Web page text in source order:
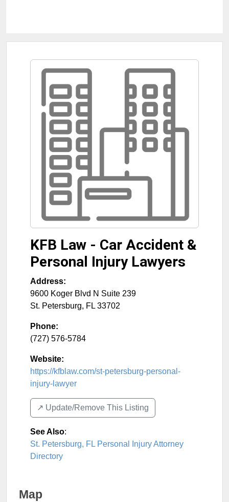
KFB Law - Car Accident &
Personal Injury Lawyers
Address:
9600 Koger Blvd N Suite 239
St. Petersburg, FL 33702
Phone:
(727) 576-5784
Website:
https://kfblaw.com/st-petersburg-personal-
injury-lawyer
↗️ Update/Remove This Listing
See Also:
St. Petersburg, FL Personal Injury Attorney
Directory
Map